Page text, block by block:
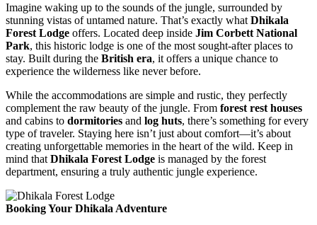
Imagine waking up to the sounds of the jungle, surrounded by
stunning vistas of untamed nature. That’s exactly what Dhikala
Forest Lodge offers. Located deep inside Jim Corbett National
Park, this historic lodge is one of the most sought-after places to
stay. Built during the British era, it offers a unique chance to
experience the wilderness like never before.
While the accommodations are simple and rustic, they perfectly
complement the raw beauty of the jungle. From forest rest houses
and cabins to dormitories and log huts, there’s something for every
type of traveler. Staying here isn’t just about comfort—it’s about
creating unforgettable memories in the heart of the wild. Keep in
mind that Dhikala Forest Lodge is managed by the forest
department, ensuring a truly authentic jungle experience.
Booking Your Dhikala Adventure